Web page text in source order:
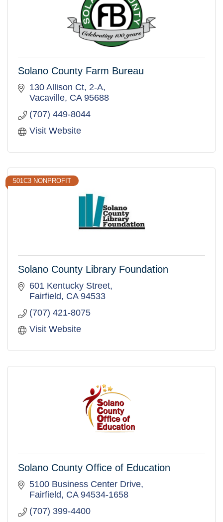
Solano County Farm Bureau
130 Allison Ct, 2-A
Vacaville CA 95688
(707) 449-8044
Visit Website
501C3 NONPROFIT
Solano County Library Foundation
601 Kentucky Street
Fairfield
CA 94533
(707) 421-8075
Visit Website
Solano County Office of Education
5100 Business Center Drive
Fairfield
CA 94534-1658
(707) 399-4400